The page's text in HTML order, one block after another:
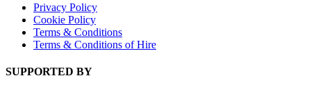
Privacy Policy
Cookie Policy
Terms & Conditions
Terms & Conditions of Hire
SUPPORTED BY